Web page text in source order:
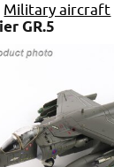
Military aircraft
GR.5